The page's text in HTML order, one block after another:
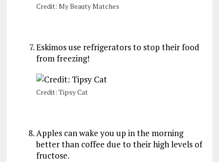
Credit: My Beauty Matches
Eskimos use refrigerators to stop their food
from freezing!
Credit: Tipsy Cat
Apples can wake you up in the morning
better than coffee due to their high levels of
fructose.